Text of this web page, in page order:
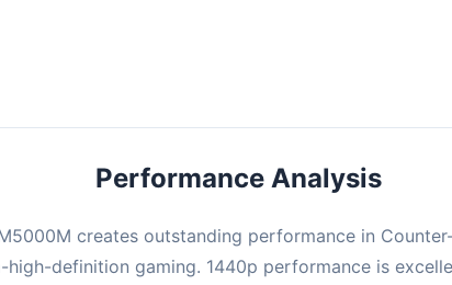
Performance Analysis
creates outstanding performance in
definition gaming. 1440p performance is